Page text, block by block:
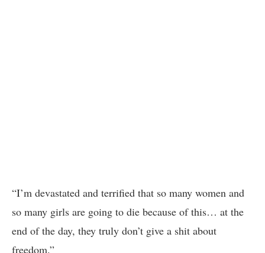
“I’m devastated and terrified that so many women and
so many girls are going to die because of this… at the
end of the day, they truly don’t give a shit about
freedom.”